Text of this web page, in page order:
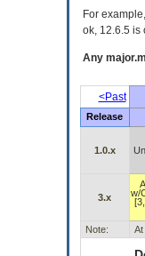
For
ok, 12.6.5 is
Any
<Past
Release
1.0.x
3.x
w/
Note:
At